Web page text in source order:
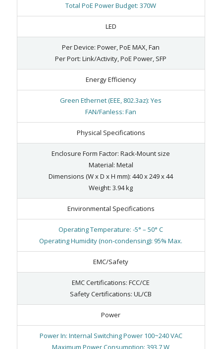
Total PoE Power Budget: 370W
LED
Per Device: Power, PoE MAX, Fan
Per Port: Link/Activity, PoE Power, SFP
Energy Efficiency
Green Ethernet (EEE, 802.3az): Yes
FAN/Fanless: Fan
Physical Specifications
Enclosure Form Factor: Rack-Mount size
Material: Metal
Dimensions (W x D x H mm): 440 x 249 x 44
Weight: 3.94 kg
Environmental Specifications
Operating Temperature: -5° – 50° C
Operating Humidity (non-condensing): 95% Max.
EMC/Safety
EMC Certifications: FCC/CE
Safety Certifications: UL/CB
Power
Power In: Internal Switching Power 100~240 VAC
Maximum Power Consumption: 393.7 W